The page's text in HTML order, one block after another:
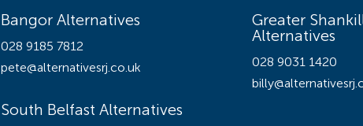
Bangor Alternatives
028 9185 7812
pete@alternativesrj.co.uk
South Belfast Alternatives
Greater
Alternatives
028 9031 1420